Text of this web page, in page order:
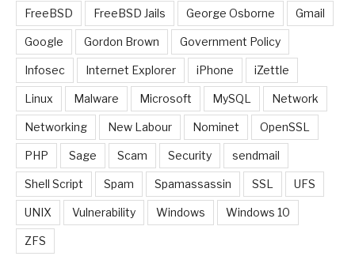
FreeBSD FreeBSD Jails George Osborne Gmail
Google Gordon Brown Government Policy
Infosec Internet Explorer iPhone iZettle
Linux Malware Microsoft MySQL Network
Networking New Labour Nominet OpenSSL
PHP Sage Scam Security sendmail
Shell Script Spam Spamassassin SSL UFS
UNIX Vulnerability Windows Windows 10
ZFS